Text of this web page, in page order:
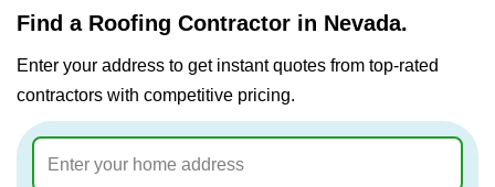
Find a Roofing Contractor in Nevada.
Enter your address to get instant quotes from top-rated
contractors with competitive pricing.